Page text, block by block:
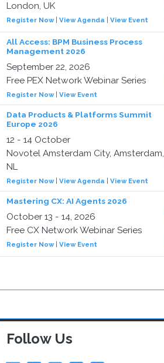
London, UK
Register Now| View Agenda View Event
All Access: BPM Business Process
Management 2026
September 22, 2026
Free PEX Network Webinar Series
Register Now| View Event
Data Products & Platforms Summit
Europe 2026
12 - 14 October
Novotel Amsterdam City, Amsterdam,
NL
Register Now| View Agenda View Event
Mastering CX: AI Agents 2026
October 13 - 14, 2026
Free CX Network Webinar Series
Register Now| View Event
Follow Us